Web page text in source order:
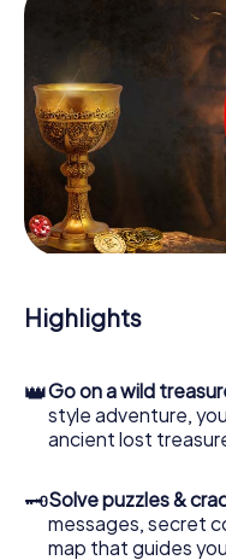
Once the roles are
At various locations in
codes, solve tricky
Your smartphone is
our web app lets you
crime scenes, helps
you safely through
During the game, you
deeper into the exciting
that the precious
Highlights
👑Go on a wild
style adventure,
ancient lost
🗝Solve puzzles &
messages, secret
map that guides